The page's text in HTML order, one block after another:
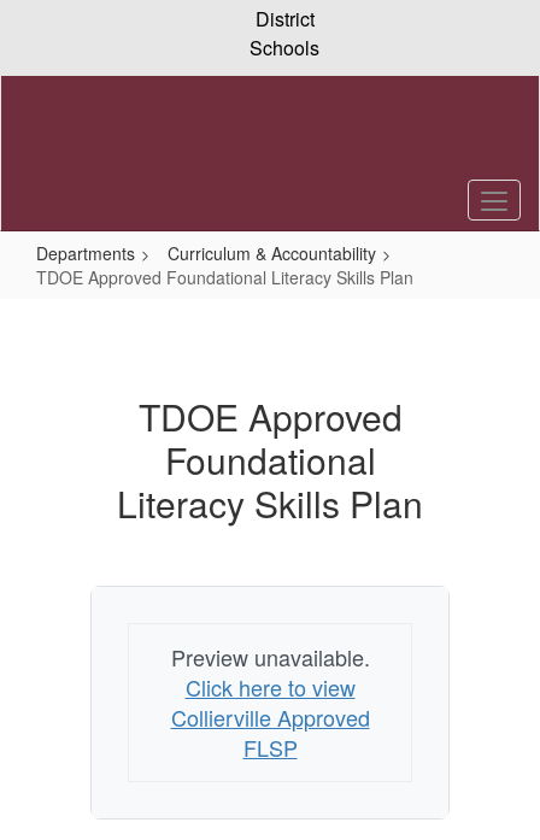
content
District
Schools
Departments
Curriculum & Accountability
TDOE Approved Foundational Literacy Skills Plan
FoundationalTDOE Approved
Foundational
Literacy Skills Plan
Preview unavailable.
Click here to view
Collierville Approved
FLSP